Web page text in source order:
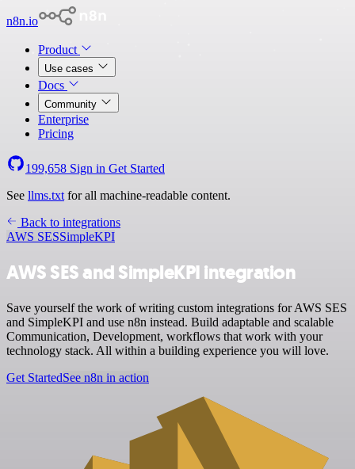
n8n.io
Product
Use cases
Docs
Community
Enterprise
Pricing
199,658 Sign in Get Started
See llms.txt for all machine-readable content.
Back to integrations
AWS SESSimpleKPI
AWS SES and SimpleKPI integration
Save yourself the work of writing custom integrations for AWS SES
and SimpleKPI and use n8n instead. Build adaptable and scalable
Communication, Development, workflows that work with your
technology stack. All within a building experience you will love.
Get StartedSee n8n in action